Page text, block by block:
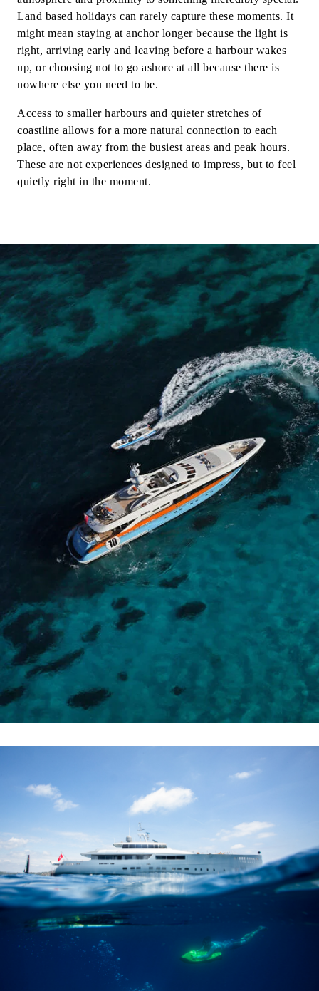
Land based holidays can rarely capture these moments. It
might mean staying at anchor longer because the light is
right, arriving early and leaving before a harbour wakes
up, or choosing not to go ashore at all because there is
nowhere else you need to be.
Access to smaller harbours and quieter stretches of
coastline allows for a more natural connection to each
place, often away from the busiest areas and peak hours.
These are not experiences designed to impress, but to feel
quietly right in the moment.